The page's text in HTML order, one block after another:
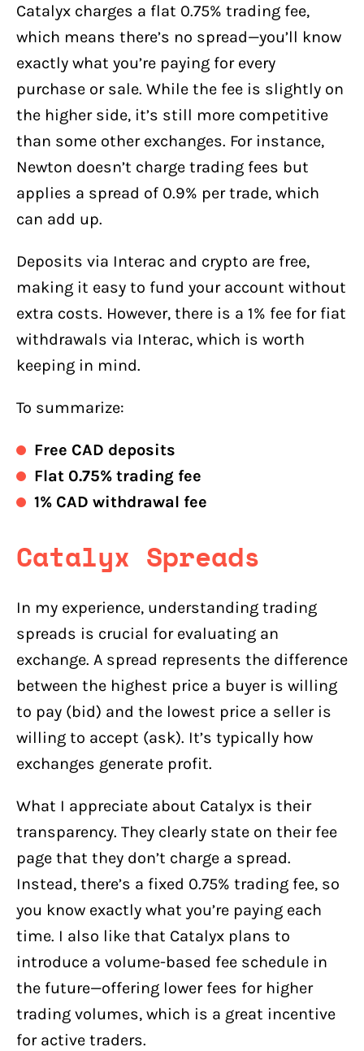
Catalyx charges a flat 0.75% trading fee,
which means there’s no spread—you’ll know
exactly what you’re paying for every
purchase or sale. While the fee is slightly on
the higher side, it’s still more competitive
than some other exchanges. For instance,
Newton doesn’t charge trading fees but
applies a spread of 0.9% per trade, which
can add up.
Deposits via Interac and crypto are free,
making it easy to fund your account without
extra costs. However, there is a 1% fee for fiat
withdrawals via Interac, which is worth
keeping in mind.
To summarize:
Free CAD deposits
Flat 0.75% trading fee
1% CAD withdrawal fee
Catalyx Spreads
In my experience, understanding trading
spreads is crucial for evaluating an
exchange. A spread represents the difference
between the highest price a buyer is willing
to pay (bid) and the lowest price a seller is
willing to accept (ask). It’s typically how
exchanges generate profit.
What I appreciate about Catalyx is their
transparency. They clearly state on their fee
page that they don’t charge a spread.
Instead, there’s a fixed 0.75% trading fee, so
you know exactly what you’re paying each
time. I also like that Catalyx plans to
introduce a volume-based fee schedule in
the future—offering lower fees for higher
trading volumes, which is a great incentive
for active traders.